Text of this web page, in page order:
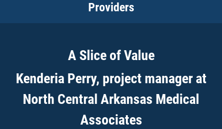
Providers
A Slice of Value
Kenderia Perry, project manager at
North Central Arkansas Medical
Associates